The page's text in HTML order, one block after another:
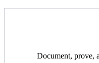
Document, prove,